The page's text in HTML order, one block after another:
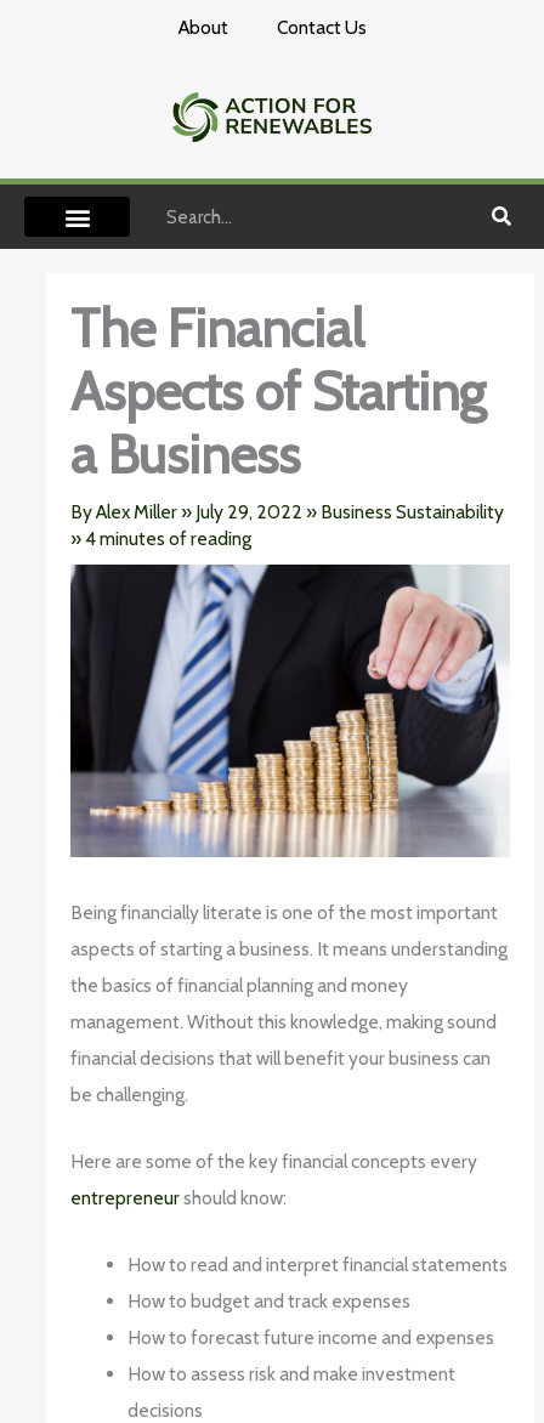
About Contact Us
Search
The Financial
Aspects of Starting
a Business
ByAlex Miller » July 29, 2022 » Business Sustainability
»4 minutes of reading
Being financially literate is one of the most important
aspects of starting a business. It means understanding
the basics of financial planning and money
management. Without this knowledge, making sound
financial decisions that will benefit your business can
be challenging.
Here are some of the key financial concepts every
entrepreneurshould know:
How to read and interpret financial statements
How to budget and track expenses
How to forecast future income and expenses
How to assess risk and make investment
decisions